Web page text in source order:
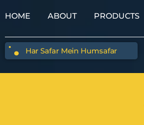
HOME ABOUT PRODUCTS
Har Safar Mein Humsafar